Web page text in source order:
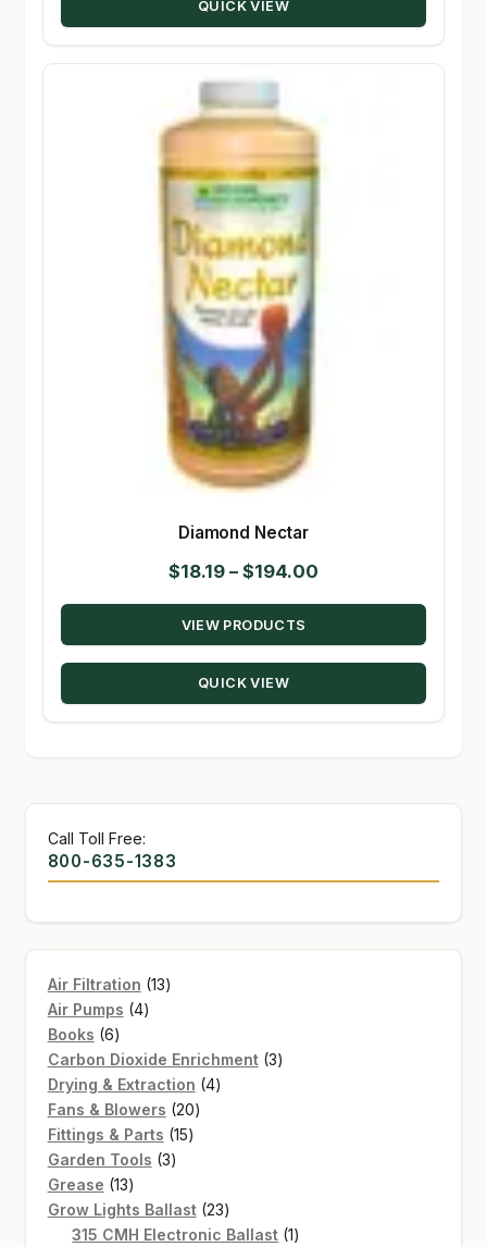
QUICK VIEW
Diamond Nectar
$18.19 – $194.00
range:
through
VIEW PRODUCTS
QUICK VIEW
Call Toll Free:
800-635-1383
Air Filtration 1313
Air Pumps 44
Books 66
products
Carbon Dioxide Enrichment 33
Drying & Extraction 44
Fans & Blowers 2020
Fittings & Parts 1515
Garden Tools 33
Grease 1313
products
Grow Lights Ballast 2323
products
315 CMH Electronic Ballast 11